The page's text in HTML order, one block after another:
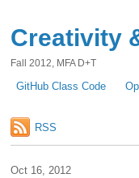
Creativity
Fall 2012, MFA D+T
GitHub Class Code
RSS
Oct 16, 2012